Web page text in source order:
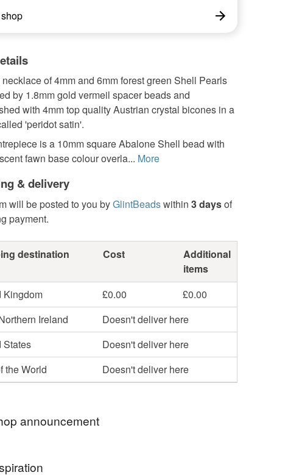
of 4mm and 6mm forest green Shell Pearls
by 1.8mm gold vermeil spacer beads and
with 4mm top quality Austrian crystal bicones in a
'peridot satin'.
is a 10mm square Abalone Shell bead with
fawn base colour overla... More
& delivery
will be posted to you byGlintBeadswithin 3 daysof
payment.
destination Cost
Additional
items
Kingdom
£0.00
£0.00
Ireland
Doesn't deliver here
States
Doesn't deliver here
the World
Doesn't deliver here
announcement
Birthstones - Peridot and Spinel